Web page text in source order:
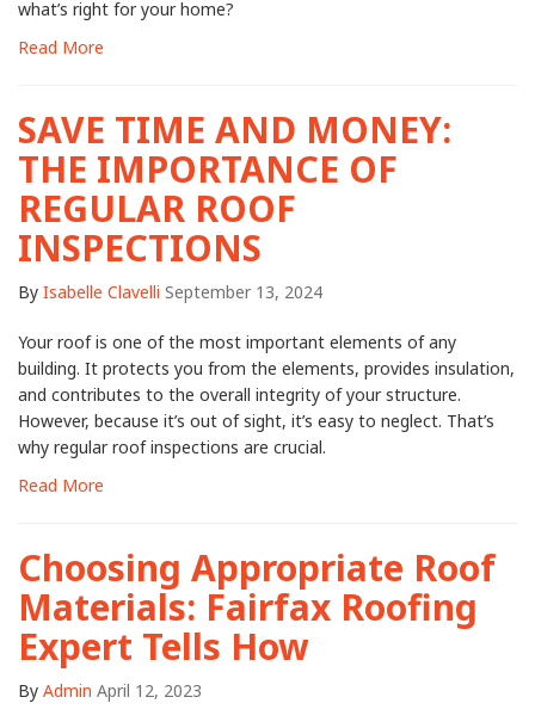
what’s right for your home?
Read More
SAVE TIME AND MONEY:
THE IMPORTANCE OF
REGULAR ROOF
INSPECTIONS
By Isabelle Clavelli September 13, 2024
Your roof is one of the most important elements of any
building. It protects you from the elements, provides insulation,
and contributes to the overall integrity of your structure.
However, because it’s out of sight, it’s easy to neglect. That’s
why regular roof inspections are crucial.
Read More
Choosing Appropriate Roof
Materials: Fairfax Roofing
Expert Tells How
By Admin April 12, 2023